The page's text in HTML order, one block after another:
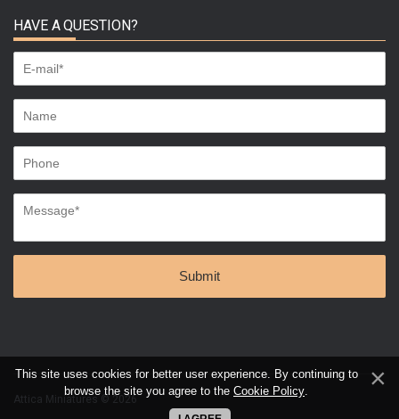
HAVE A QUESTION?
Attica Miniatures © 2026
This site uses cookies for better user experience. By continuing to
browse the site you agree to the Cookie Policy.